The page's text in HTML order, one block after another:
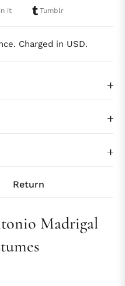
it Tumblr
Charged in USD.
Return
Madrigal